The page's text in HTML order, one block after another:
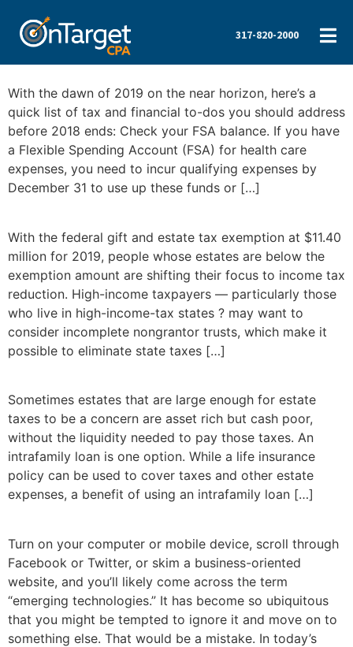
317-820-2000
With the dawn of 2019 on the near horizon, here’s a
quick list of tax and financial to-dos you should address
before 2018 ends: Check your FSA balance. If you have
a Flexible Spending Account (FSA) for health care
expenses, you need to incur qualifying expenses by
December 31 to use up these funds or […]
With the federal gift and estate tax exemption at $11.40
million for 2019, people whose estates are below the
exemption amount are shifting their focus to income tax
reduction. High-income taxpayers — particularly those
who live in high-income-tax states ? may want to
consider incomplete nongrantor trusts, which make it
possible to eliminate state taxes […]
Sometimes estates that are large enough for estate
taxes to be a concern are asset rich but cash poor,
without the liquidity needed to pay those taxes. An
intrafamily loan is one option. While a life insurance
policy can be used to cover taxes and other estate
expenses, a benefit of using an intrafamily loan […]
Turn on your computer or mobile device, scroll through
Facebook or Twitter, or skim a business-oriented
website, and you’ll likely come across the term
“emerging technologies.” It has become so ubiquitous
that you might be tempted to ignore it and move on to
something else. That would be a mistake. In today’s